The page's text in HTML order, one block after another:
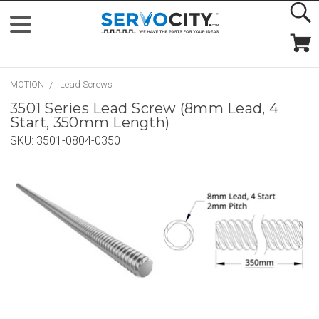
MOTION Lead Screws
3501 Series Lead Screw (8mm Lead, 4
Start, 350mm Length)
SKU: 3501-0804-0350